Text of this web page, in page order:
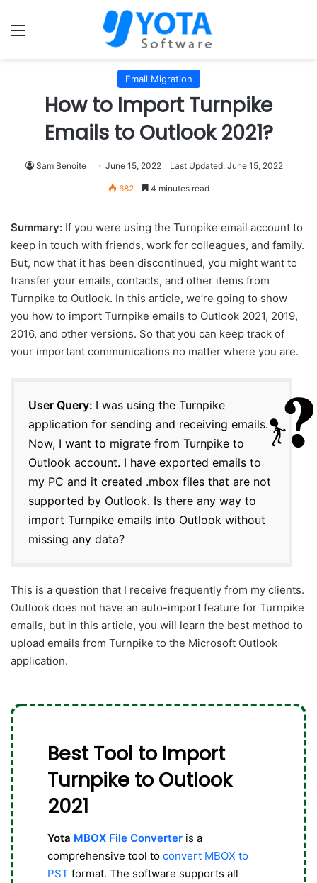
Menu
Email Migration
How to Import Turnpike
Emails to Outlook 2021?
Sam Benoite June 15, 2022 Last Updated: June 15, 2022
682 4 minutes read
Summary: If you were using the Turnpike email account to
keep in touch with friends, work for colleagues, and family.
But, now that it has been discontinued, you might want to
transfer your emails, contacts, and other items from
Turnpike to Outlook. In this article, we’re going to show
you how to import Turnpike emails to Outlook 2021, 2019,
2016, and other versions. So that you can keep track of
your important communications no matter where you are.
User Query: I was using the Turnpike
application for sending and receiving emails.
Now, I want to migrate from Turnpike to
Outlook account. I have exported emails to
my PC and it created .mbox files that are not
supported by Outlook. Is there any way to
import Turnpike emails into Outlook without
missing any data?
This is a question that I receive frequently from my clients.
Outlook does not have an auto-import feature for Turnpike
emails, but in this article, you will learn the best method to
upload emails from Turnpike to the Microsoft Outlook
application.
Best Tool to Import
Turnpike to Outlook
2021
Yota MBOX File Converter is a
comprehensive tool to convert MBOX to
PST format. The software supports all